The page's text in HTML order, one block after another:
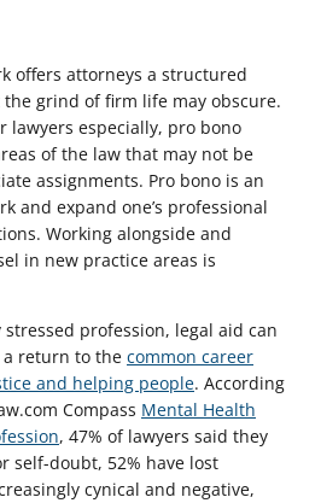
offers attorneys a structured
grind of firm life may obscure.
lawyers especially, pro bono
of the law that may not be
assignments. Pro bono is an
and expand one’s professional
Working alongside and
in new practice areas is
profession, legal aid can
return to the common career
and helping people. According
Compass Mental Health
, 47% of lawyers said they
self-doubt, 52% have lost
cynical and negative,